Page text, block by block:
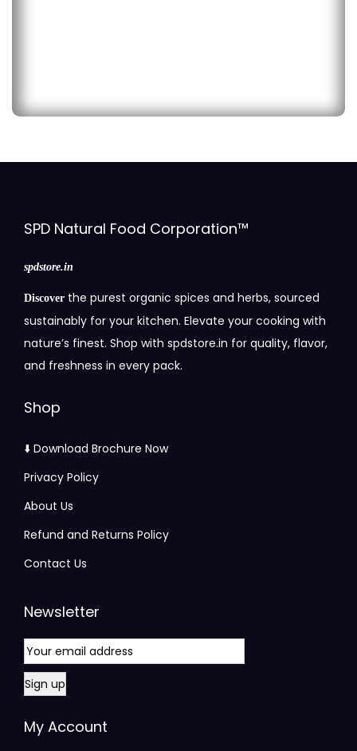
SPD Natural Food Corporation™
spdstore.in
Discover the purest organic spices and herbs, sourced
sustainably for your kitchen. Elevate your cooking with
nature’s finest. Shop with spdstore.in for quality, flavor,
and freshness in every pack.
Shop
⬇️ Download Brochure Now
Privacy Policy
About Us
Refund and Returns Policy
Contact Us
Newsletter
My Account